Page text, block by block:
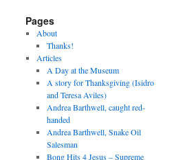
Pages
About
Thanks!
Articles
A Day at the Museum
A story for Thanksgiving (Isidro
and Teresa Aviles)
Andrea Barthwell, caught red-
handed
Andrea Barthwell, Snake Oil
Salesman
Bong Hits 4 Jesus – Supreme